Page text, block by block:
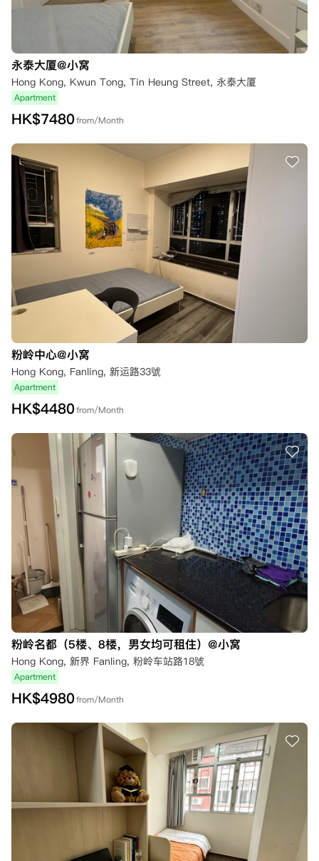
永泰大厦@小窝
Hong Kong, Kwun Tong, Tin Heung Street, 永泰大厦
Apartment
HK$7480from/Month
粉岭中心@小窝
Hong Kong, Fanling, 新运路33號
Apartment
HK$4480from/Month
粉岭名都（5楼、8楼，男女均可租住）@小窝
Hong Kong, 新界 Fanling, 粉岭车站路18號
Apartment
HK$4980from/Month